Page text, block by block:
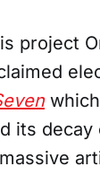
project
its